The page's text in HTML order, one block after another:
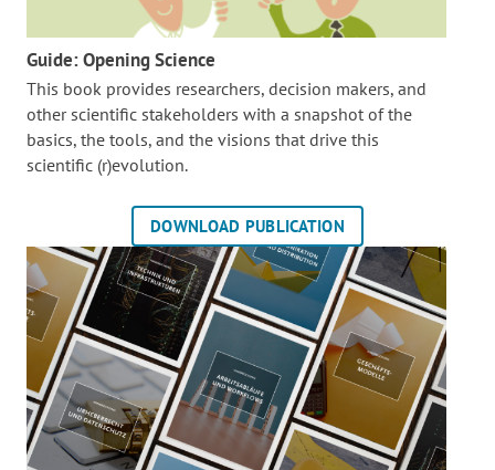
Guide: Opening Science
This book provides researchers, decision makers, and
other scientific stakeholders with a snapshot of the
basics, the tools, and the visions that drive this
scientific (r)evolution.
DOWNLOAD PUBLICATION